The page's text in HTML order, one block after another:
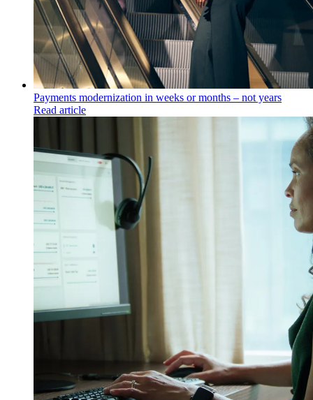
Payments modernization in weeks or months – not years
Read article